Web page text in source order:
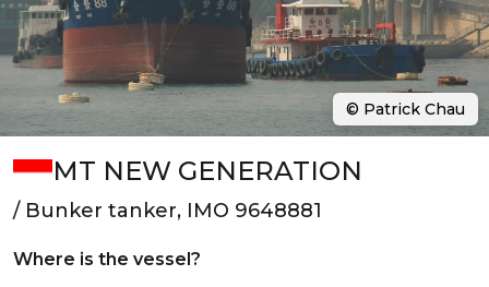
MT NEW GENERATION
/ Bunker tanker, IMO 9648881
Where is the vessel?
© Patrick Chau